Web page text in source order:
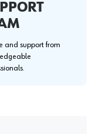
and support from